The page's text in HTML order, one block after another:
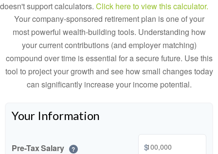
doesn't support calculators. Click here to view this calculator.
Your company-sponsored retirement plan is one of your
most powerful wealth-building tools. Understanding how
your current contributions (and employer matching)
compound over time is essential for a secure future. Use this
tool to project your growth and see how small changes today
can significantly increase your income potential.
Your Information
Pre-Tax Salary ? $